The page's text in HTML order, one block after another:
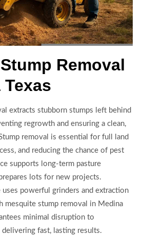
Removal
extracts stubborn stumps left behind
regrowth and ensuring a clean,
removal is essential for full land
and reducing the chance of pest
supports long-term pasture
lots for new projects.
uses powerful grinders and extraction
mesquite stump removal in Medina
minimal disruption to
fast, lasting results.